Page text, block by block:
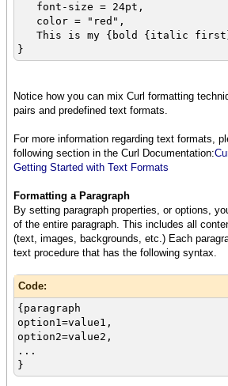
font-size = 24pt,
color = "red",
This is my {bold {italic
}
Notice how you can mix Curl formatting
pairs and predefined text formats.
For more information regarding text formats,
following section in the Curl Documentation:
Getting Started with Text Formats
Formatting a Paragraph
By setting paragraph properties, or options,
of the entire paragraph. This includes all
(text, images, backgrounds, etc.) Each
text procedure that has the following syntax.
Code:
{paragraph
option2=value2,
...
}